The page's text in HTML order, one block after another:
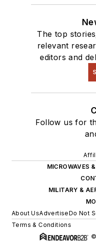
The top
relevant
editors and
Follow us for
MICROWAVES
MILITARY &
About UsAdvertiseDo Not
Terms & Conditions